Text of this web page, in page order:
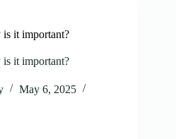
it important?
it important?
May 6, 2025